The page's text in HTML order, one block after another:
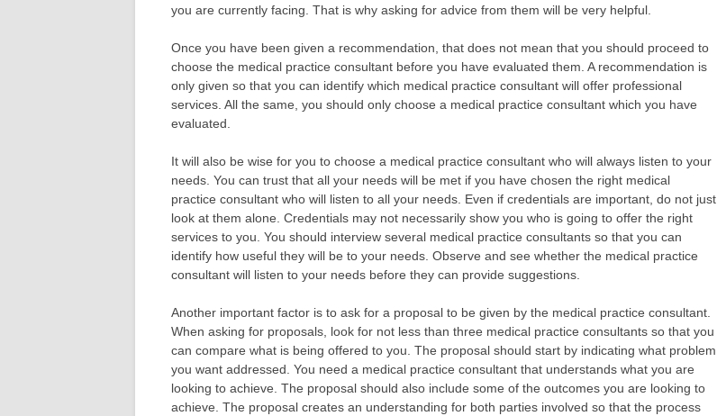
you are currently facing. That is why asking for advice from them will be very helpful.
Once you have been given a recommendation, that does not mean that you should proceed to
choose the medical practice consultant before you have evaluated them. A recommendation is
only given so that you can identify which medical practice consultant will offer professional
services. All the same, you should only choose a medical practice consultant which you have
evaluated.
It will also be wise for you to choose a medical practice consultant who will always listen to your
needs. You can trust that all your needs will be met if you have chosen the right medical
practice consultant who will listen to all your needs. Even if credentials are important, do not just
look at them alone. Credentials may not necessarily show you who is going to offer the right
services to you. You should interview several medical practice consultants so that you can
identify how useful they will be to your needs. Observe and see whether the medical practice
consultant will listen to your needs before they can provide suggestions.
Another important factor is to ask for a proposal to be given by the medical practice consultant.
When asking for proposals, look for not less than three medical practice consultants so that you
can compare what is being offered to you. The proposal should start by indicating what problem
you want addressed. You need a medical practice consultant that understands what you are
looking to achieve. The proposal should also include some of the outcomes you are looking to
achieve. The proposal creates an understanding for both parties involved so that the process